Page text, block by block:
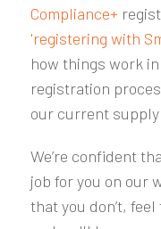
Compliance+
'registering with
how things work
registration
our current
We’re confident
job for you on our
that you don’t, feel